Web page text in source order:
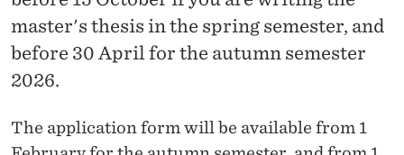
O
R
M
S
N
U
I
E
Research
About NHH
Alumni
master's thesis in the spring semester, and
before 30 April for the autumn semester
2026.
The application form will be available from 1